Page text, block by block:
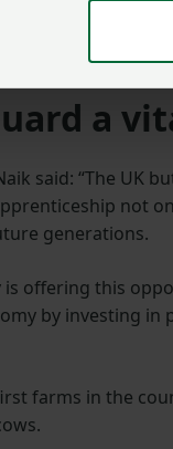
Butchery, Little
a
said: “The UK
not
generations.
is offering this
by investing
farms in the